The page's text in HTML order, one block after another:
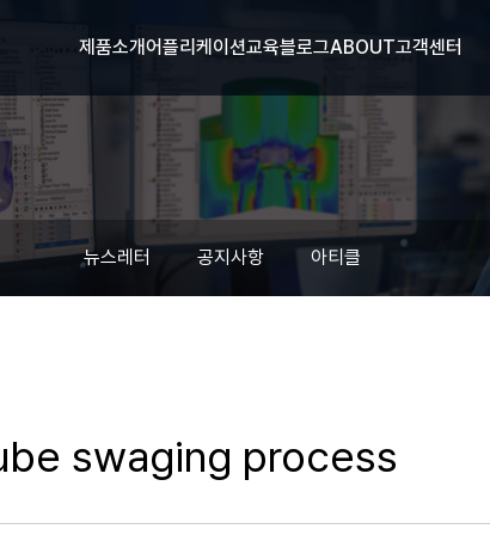
제품소개어플리케이션교육블로그ABOUT고객센터
뉴스레터 공지사항 아티클
swaging process